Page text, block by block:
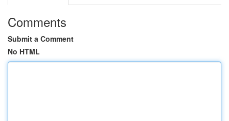
Comments
Submit a Comment
No HTML